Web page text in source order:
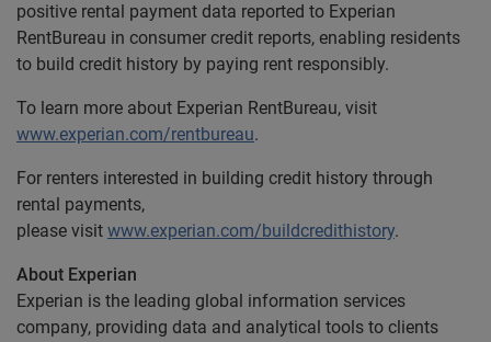
positive rental payment data reported to Experian
RentBureau in consumer credit reports, enabling residents
to build credit history by paying rent responsibly.
To learn more about Experian RentBureau, visit
www.experian.com/rentbureau.
For renters interested in building credit history through
rental payments,
please visit www.experian.com/buildcredithistory.
About Experian
Experian is the leading global information services
company, providing data and analytical tools to clients